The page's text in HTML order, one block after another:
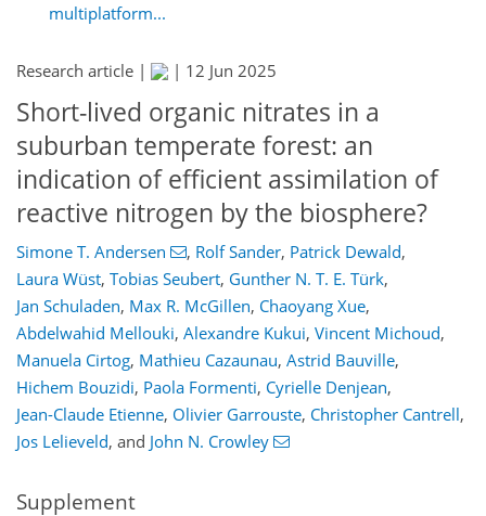
multiplatform...
Research article | | 12 Jun 2025
Short-lived organic nitrates in a
suburban temperate forest: an
indication of efficient assimilation of
reactive nitrogen by the biosphere?
Simone T. Andersen , Rolf Sander, Patrick Dewald,
Laura Wüst, Tobias Seubert, Gunther N. T. E. Türk,
Jan Schuladen, Max R. McGillen, Chaoyang Xue,
Abdelwahid Mellouki, Alexandre Kukui, Vincent Michoud,
Manuela Cirtog, Mathieu Cazaunau, Astrid Bauville,
Hichem Bouzidi, Paola Formenti, Cyrielle Denjean,
Jean-Claude Etienne, Olivier Garrouste, Christopher Cantrell,
Jos Lelieveld, and John N. Crowley
Supplement